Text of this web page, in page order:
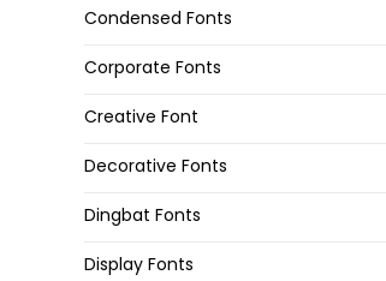
Condensed Fonts
Corporate Fonts
Creative Font
Decorative Fonts
Dingbat Fonts
Display Fonts